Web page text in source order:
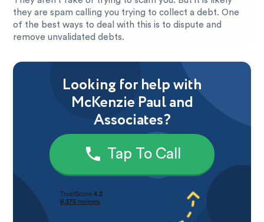
they are spam calling you trying to collect a debt. One
of the best ways to deal with this is to dispute and
remove unvalidated debts.
Looking for help with
McKenzie Paul and
Associates?
Tap To Call